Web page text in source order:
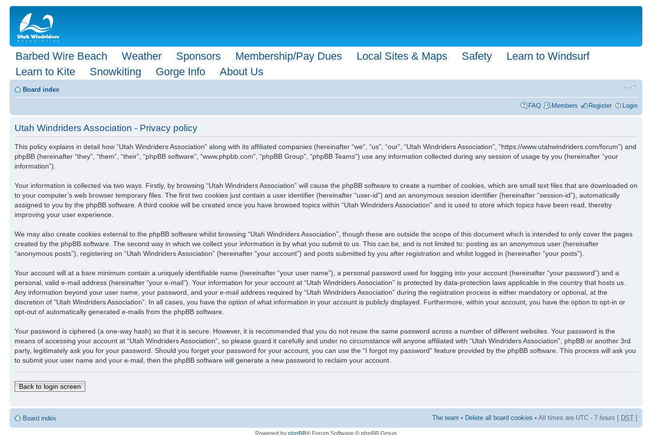
Barbed Wire Beach Weather Sponsors Membership/Pay Dues Local Sites & Maps Safety
Learn to Windsurf
Learn to Kite
Snowkiting Gorge Info About Us
Board index
FAQ Members Register Login
Utah Windriders Association - Privacy policy
This policy explains in detail how “Utah Windriders Association” along with its affiliated companies (hereinafter “we”, “us”, “our”, “Utah Windriders Association”, “https://www.utahwindriders.com/forum”) and
phpBB (hereinafter “they”, “them”, “their”, “phpBB software”, “www.phpbb.com”, “phpBB Group”, “phpBB Teams”) use any information collected during any session of usage by you (hereinafter “your
information”).
Your information is collected via two ways. Firstly, by browsing “Utah Windriders Association” will cause the phpBB software to create a number of cookies, which are small text files that are downloaded on
to your computer’s web browser temporary files. The first two cookies just contain a user identifier (hereinafter “user-id”) and an anonymous session identifier (hereinafter “session-id”), automatically
assigned to you by the phpBB software. A third cookie will be created once you have browsed topics within “Utah Windriders Association” and is used to store which topics have been read, thereby
improving your user experience.
We may also create cookies external to the phpBB software whilst browsing “Utah Windriders Association”, though these are outside the scope of this document which is intended to only cover the pages
created by the phpBB software. The second way in which we collect your information is by what you submit to us. This can be, and is not limited to: posting as an anonymous user (hereinafter
“anonymous posts”), registering on “Utah Windriders Association” (hereinafter “your account”) and posts submitted by you after registration and whilst logged in (hereinafter “your posts”).
Your account will at a bare minimum contain a uniquely identifiable name (hereinafter “your user name”), a personal password used for logging into your account (hereinafter “your password”) and a
personal, valid e-mail address (hereinafter “your e-mail”). Your information for your account at “Utah Windriders Association” is protected by data-protection laws applicable in the country that hosts us.
Any information beyond your user name, your password, and your e-mail address required by “Utah Windriders Association” during the registration process is either mandatory or optional, at the
discretion of “Utah Windriders Association”. In all cases, you have the option of what information in your account is publicly displayed. Furthermore, within your account, you have the option to opt-in or
opt-out of automatically generated e-mails from the phpBB software.
Your password is ciphered (a one-way hash) so that it is secure. However, it is recommended that you do not reuse the same password across a number of different websites. Your password is the
means of accessing your account at “Utah Windriders Association”, so please guard it carefully and under no circumstance will anyone affiliated with “Utah Windriders Association”, phpBB or another 3rd
party, legitimately ask you for your password. Should you forget your password for your account, you can use the “I forgot my password” feature provided by the phpBB software. This process will ask you
to submit your user name and your e-mail, then the phpBB software will generate a new password to reclaim your account.
Back to login screen
Board index The team • Delete all board cookies • All times are UTC - 7 hours [ DST ]
Powered by phpBB® Forum Software © phpBB Group